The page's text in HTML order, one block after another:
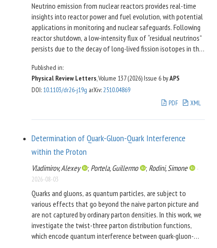
Neutrino emission from nuclear reactors provides real-time
insights into reactor power and fuel evolution, with potential
applications in monitoring and nuclear safeguards. Following
reactor shutdown, a low-intensity flux of “residual neutrinos”
persists due to the decay of long-lived fission isotopes in the
spent nuclear fuel stored in nearby cooling pools. The Double
Chooz experiment at the Chooz B nuclear power plant in
France achieved the first quantitative measurement of this
residual flux based on 17.2 days of reactor-off data. In the
the neutrino detector located 400 m from the cores recorded
106 18 neutrino candidate events ( 5.9σ
significance). This
measurement is in excellent agreement with the predicted
value of88 ± 7events derived from detailed reactor
simulations modeling the decay activities of fission products
and incorporating the best-available models of neutrino
Published in:
Physical Review Letters, Volume 137 (2026) Issue 6 byAPS
DOI: 10.1103/dr26-j19g arXiv:2510.04869
PDF
XML
Determination of Quark-Gluon-Quark Interference
within the Proton
Vladimirov, Alexey ; Portela, Guillermo ; Rodini, Simone
-
2026-08-03
Quarks and gluons, as quantum particles, are subject to
various effects that go beyond the naive parton picture and
are not captured by ordinary parton densities. In this work, we
investigate the twist-three parton distribution functions,
which encode quantum interference between quark-gluon-